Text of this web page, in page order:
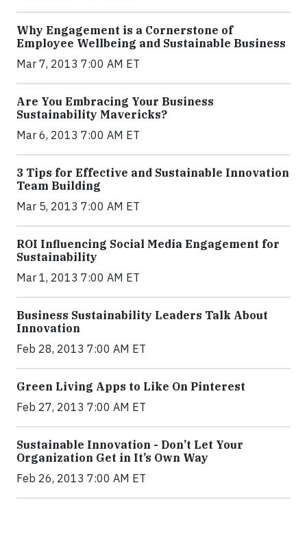
Why Engagement is a Cornerstone of
Employee Wellbeing and Sustainable Business
Mar 7, 2013 7:00 AM ET
Are You Embracing Your Business
Sustainability Mavericks?
Mar 6, 2013 7:00 AM ET
3 Tips for Effective and Sustainable Innovation
Team Building
Mar 5, 2013 7:00 AM ET
ROI Influencing Social Media Engagement for
Sustainability
Mar 1, 2013 7:00 AM ET
Business Sustainability Leaders Talk About
Innovation
Feb 28, 2013 7:00 AM ET
Green Living Apps to Like On Pinterest
Feb 27, 2013 7:00 AM ET
Sustainable Innovation - Don’t Let Your
Organization Get in It’s Own Way
Feb 26, 2013 7:00 AM ET